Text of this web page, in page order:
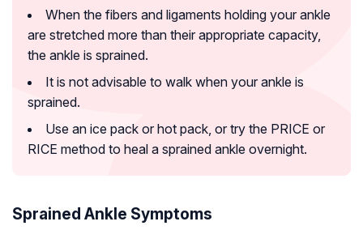
When the fibers and ligaments holding your ankle
are stretched more than their appropriate capacity,
the ankle is sprained.
It is not advisable to walk when your ankle is
sprained.
Use an ice pack or hot pack, or try the PRICE or
RICE method to heal a sprained ankle overnight.
Sprained Ankle Symptoms